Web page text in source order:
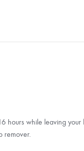
hours while leaving
remover.